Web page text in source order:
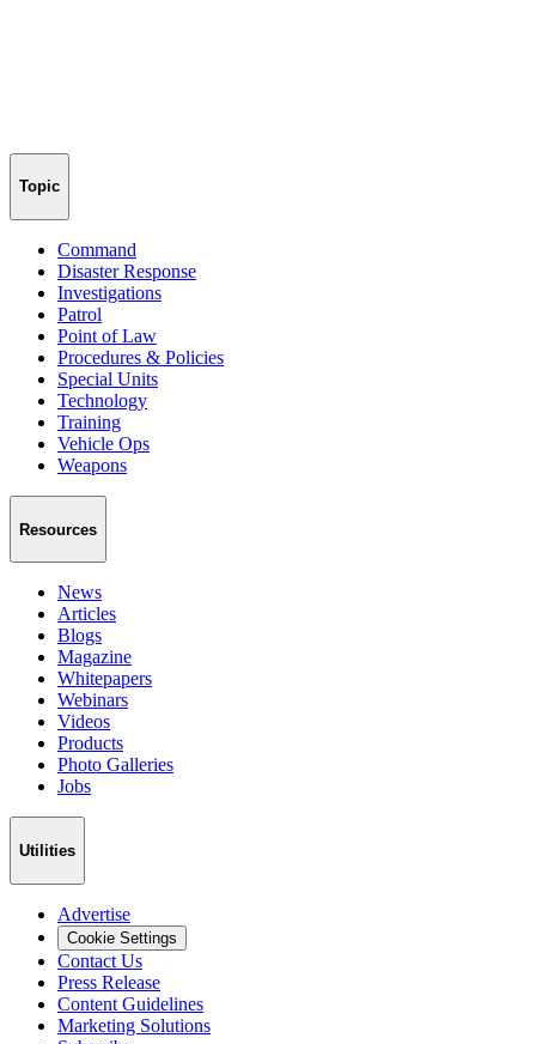
Topic
Command
Disaster Response
Investigations
Patrol
Point of Law
Procedures & Policies
Special Units
Technology
Training
Vehicle Ops
Weapons
Resources
News
Articles
Blogs
Magazine
Whitepapers
Webinars
Videos
Products
Photo Galleries
Jobs
Utilities
Advertise
Cookie Settings
Contact Us
Press Release
Content Guidelines
Marketing Solutions